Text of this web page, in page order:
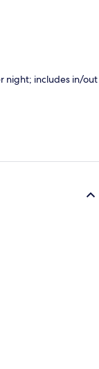
night; includes in/out